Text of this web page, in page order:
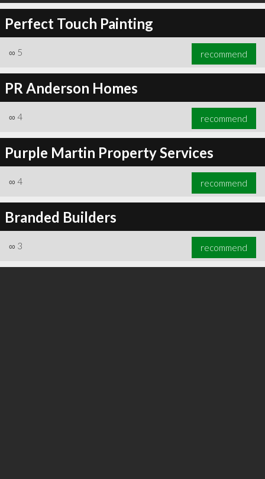
Perfect Touch Painting
∞ 5 recommend
PR Anderson Homes
∞ 4 recommend
Purple Martin Property Services
∞ 4 recommend
Branded Builders
∞ 3 recommend